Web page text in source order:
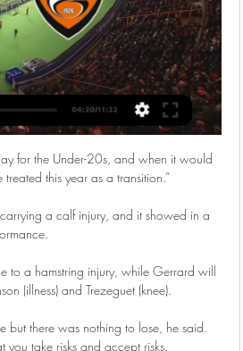
Pep Guardiola's side have recorded a higher xG than their opponent in 19 of 21 matches, and have only been outscored 0.01 and 0.09 respectively in those other two games. 

As things stand, it looks like these two could be fighting for one promotion spot along with Bournemouth! 

After the catastrophic home defeat to Eintracht Frankfurt at home on Thursday they are now out of both the Europa League as well as the Copa del Rey. In the league they are 12 points behind leaders Real Madrid, although with a game in hand. 

Welch became a qualified referee in 2010 and continued her day job as an administrator in the NHS until two years' ago. 

He trained really well the last two days and this type of game where it is a little bit more open - they put a lot of players in front and a lot of players wide - and in transition, Kevin is the best.

⚽ Monaco / Lorient #ASMFCL ▷ match Foot Ligue 1 Monaco / Lorient #ASMFCL (Monaco / Lorient - Ligue 1 - Foot) en direct dimanche 17 mars à 15h00 sur Amazon. Regarder Monaco / Lorient en streaming via cette ...

With the greatest respect, I call him a back-up goalkeeper but we brought him in to be a back-up in League Two yet he played games and he has been promoted. 

The former Tottenham boss is believed to be keen on the move but PSG are reluctant to lose the Argentine mid-season and have rebuffed United’s initial inquiry.

Match Monaco - Lorient : Sur quelle chaîne TV & streaming Programme Foot vous donne toutes les infos pour regarder le match AS Monaco contre Lorient à la TV ou en streaming. Ligue 1 Uber Eats | la 26e journée | 17 mars ...

West Ham finally put their numerical advantage to good use when Fornals gave the Hammers breathing room, converting a rebound from close range after Martinez had parried Bowen's strike into his path. 

It will be important for our signatories to demonstrate how they are going to achieve these actions given their own operations. We have made it clear that to maintain signatory status these organisations will have to report publicly on how they are dealing with their commitments.

The League's two most prestigious awards, the Contribution to League Football and Sir Tom Finney Award, will be given out on the night. 

Once you've taken a moment to recover, and been outside to collect your laptop and pick up what's left of your window, here's what's going on. Bradford City are being bought, maybe, possibly, by investors who plan to fund the club with crypto speculation, then run it according to analytics. There's a whole article about it over on the 

Live Monaco - Lorient la 26e journée de Ligue 1 Uber Eats Le match est à suivre en direct le 17 mars 2024 à 15:00 sur Prime Video. Où voir le match Monaco Lorient en streaming ? Match en streaming légal en direct ...

If the game is postponed, it will be the 22nd top-flight match this season to be rescheduled because of coronavirus.

He achieved his third Football League promotion through the play-offs with Huddersfield in 1994/95, before adding a fourth with Plymouth a year later crowned by their first trip to Wembley Stadium. 

The scans were done by the Confederation of African Football (CAF), with two other Gabon stars, Axel Meye and Mario Lemina, also removed from the squad for the same reason.

Paper TalkJorginho admits: 'We'll miss Rudiger' Jorginho has told Sky Sports News that Chelsea will miss Rudiger ahead of his expected departure. 

Many club officials have already been called in for questioning, including Maurizio Arrivabene and Giovanni Manna, the director of Juventus’ U23 squad.

“The ground, the atmosphere with the fans, I just think it suits my personality. I’m this kind of guy, I love to be where I feel welcome. I don’t like to feel like a stranger!”

AS Monaco - Lorient scores en direct, face-à- Les cotes en direct de U-TV sont consultables sur la section live de Football . Où regarder AS Monaco vs Lorient ? Dans la section TV, vous trouverez la ...

The former Tottenham full-back seems to have found his wings at St Mary's. Walker-Peters struggled to get regular game time at Spurs but since his move to the south coast the def